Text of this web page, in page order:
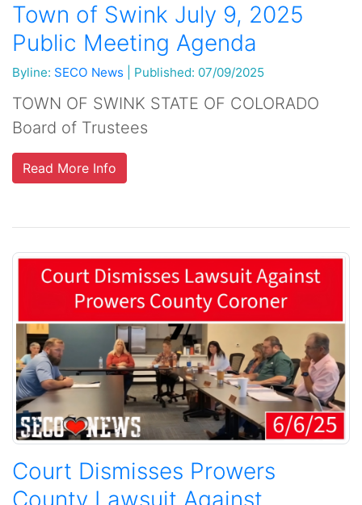
Town of Swink July 9, 2025
Public Meeting Agenda
Byline: SECO News Published: 07/09/2025
TOWN OF SWINK STATE OF COLORADO
Board of Trustees
Read More Info
Court Dismisses Prowers